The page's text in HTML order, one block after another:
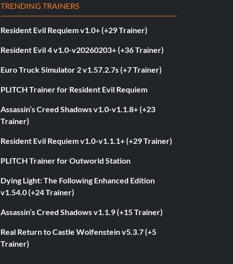
TRENDING TRAINERS
Resident Evil Requiem v1.0+ (+29 Trainer)
Resident Evil 4 v1.0-v20260203+ (+36 Trainer)
Euro Truck Simulator 2 v1.57.2.7s (+7 Trainer)
PLITCH Trainer for Resident Evil Requiem
Assassin’s Creed Shadows v1.0-v1.1.8+ (+23
Trainer)
Resident Evil Requiem v1.0-v1.1.1+ (+29 Trainer)
PLITCH Trainer for Outworld Station
Dying Light: The Following Enhanced Edition
v1.54.0 (+24 Trainer)
Assassin’s Creed Shadows v1.1.9 (+15 Trainer)
Real Return to Castle Wolfenstein v5.3.7 (+5
Trainer)